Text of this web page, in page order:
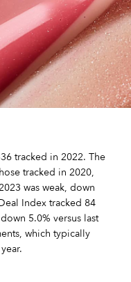
tracked in 2022. The
tracked in 2020,
was weak, down
Index tracked 84
5.0% versus last
which typically